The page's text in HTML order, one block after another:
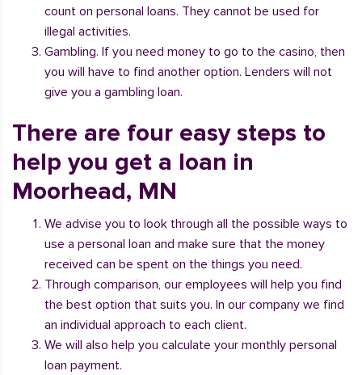
count on personal loans. They cannot be used for
illegal activities.
Gambling. If you need money to go to the casino, then
you will have to find another option. Lenders will not
give you a gambling loan.
There are four easy steps to
help you get a loan in
Moorhead, MN
We advise you to look through all the possible ways to
use a personal loan and make sure that the money
received can be spent on the things you need.
Through comparison, our employees will help you find
the best option that suits you. In our company we find
an individual approach to each client.
We will also help you calculate your monthly personal
loan payment.